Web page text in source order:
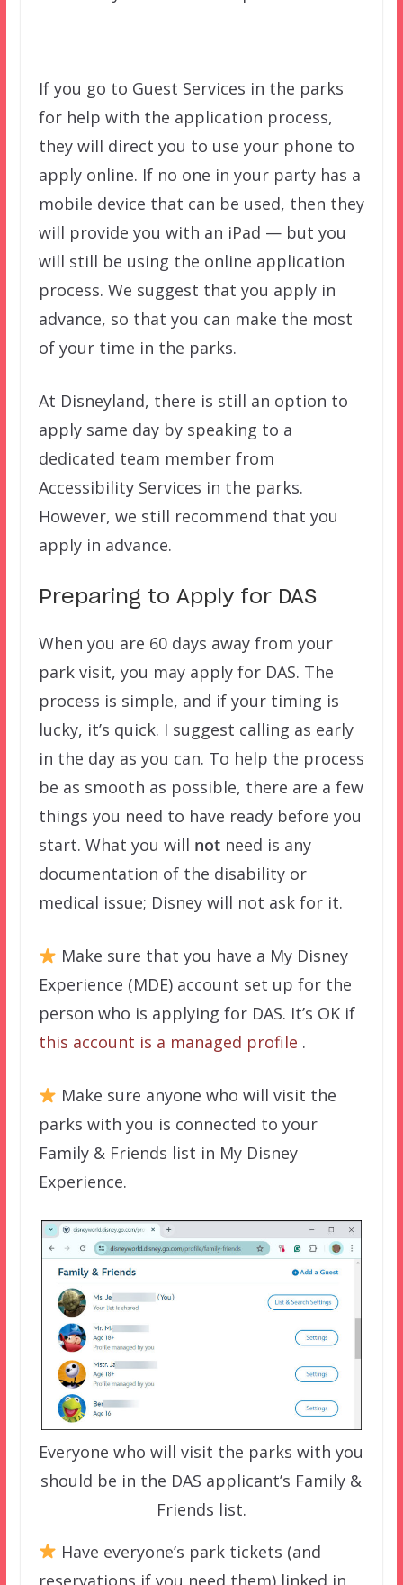
If you go to Guest Services in the parks
for help with the application process,
they will direct you to use your phone to
apply online. If no one in your party has a
mobile device that can be used, then they
will provide you with an iPad — but you
will still be using the online application
process. We suggest that you apply in
advance, so that you can make the most
of your time in the parks.
At Disneyland, there is still an option to
apply same day by speaking to a
dedicated team member from
Accessibility Services in the parks.
However, we still recommend that you
apply in advance.
Preparing to Apply for DAS
When you are 60 days away from your
park visit, you may apply for DAS. The
process is simple, and if your timing is
lucky, it’s quick. I suggest calling as early
in the day as you can. To help the process
be as smooth as possible, there are a few
things you need to have ready before you
start. What you will notneed is any
documentation of the disability or
medical issue; Disney will not ask for it.
Make sure that you have a My Disney
Experience (MDE) account set up for the
person who is applying for DAS. It’s OK if
this account is a managed profile .
Make sure anyone who will visit the
parks with you is connected to your
Family & Friends list in My Disney
Experience.
Everyone who will visit the parks with you
should be in the DAS applicant’s Family &
Friends list.
Have everyone’s park tickets (and
reservations if you need them) linked in